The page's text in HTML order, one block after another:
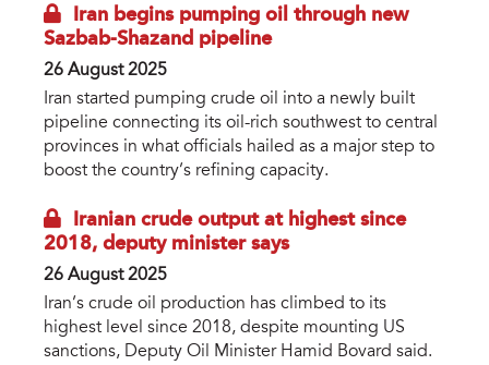
Iran begins pumping oil through new
Sazbab-Shazand pipeline
26 August 2025
Iran started pumping crude oil into a newly built
pipeline connecting its oil-rich southwest to central
provinces in what officials hailed as a major step to
boost the country’s refining capacity.
Iranian crude output at highest since
2018, deputy minister says
26 August 2025
Iran’s crude oil production has climbed to its
highest level since 2018, despite mounting US
sanctions, Deputy Oil Minister Hamid Bovard said.